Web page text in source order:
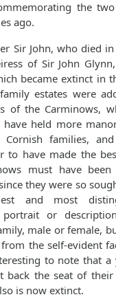
the
ago.
Sir John, who died
of Sir John
became extinct in
of the Carminows,
held more
families,
to have made the
they were so
and most
male or female,
self-evident facts. In
to note that a
back the seat of their
is now extinct.